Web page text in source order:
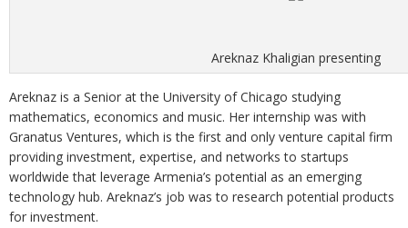
Areknaz Khaligian presenting
Areknaz is a Senior at the University of Chicago studying
mathematics, economics and music. Her internship was with
Granatus Ventures, which is the first and only venture capital firm
providing investment, expertise, and networks to startups
worldwide that leverage Armenia’s potential as an emerging
technology hub. Areknaz’s job was to research potential products
for investment.